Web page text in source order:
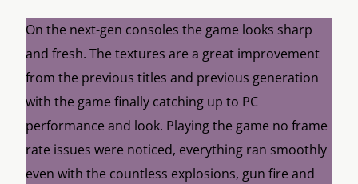
On the next-gen consoles the game looks sharp
and fresh. The textures are a great improvement
from the previous titles and previous generation
with the game finally catching up to PC
performance and look. Playing the game no frame
rate issues were noticed, everything ran smoothly
even with the countless explosions, gun fire and